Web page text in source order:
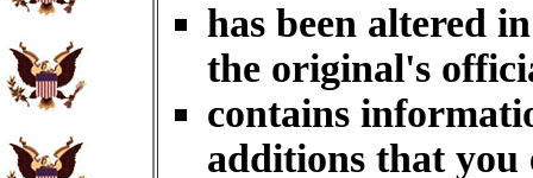
has been altered
the original's
contains
additions that you